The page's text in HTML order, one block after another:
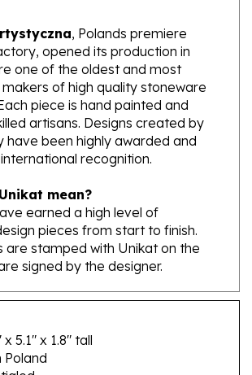
opened its production in
one of the oldest and most
of high quality stoneware
piece is hand painted and
artisans. Designs created by
have been highly awarded and
recognition.
mean?
earned a high level of
pieces from start to finish.
are stamped with Unikat on the
signed by the designer.
5.1" x 1.8" tall
Poland